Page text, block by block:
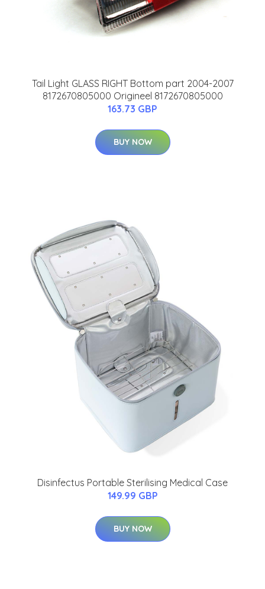
Tail Light GLASS RIGHT Bottom part 2004-2007
8172670805000 Origineel 8172670805000
163.73 GBP
BUY NOW
Disinfectus Portable Sterilising Medical Case
149.99 GBP
BUY NOW